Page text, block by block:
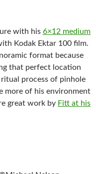
with his 6×12 medium
Kodak Ektar 100 film.
format because
that perfect location
ritual process of pinhole
more of his environment
great work by Fitt at his